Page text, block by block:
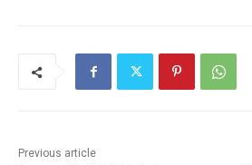
Previous article